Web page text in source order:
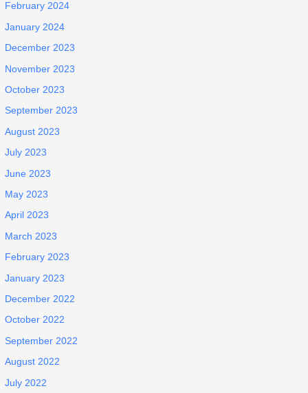
February 2024
January 2024
December 2023
November 2023
October 2023
September 2023
August 2023
July 2023
June 2023
May 2023
April 2023
March 2023
February 2023
January 2023
December 2022
October 2022
September 2022
August 2022
July 2022